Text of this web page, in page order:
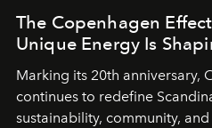
The Copenhagen
Unique Energy Is
Marking its 20th anniversary,
continues to redefine
sustainability, community, and